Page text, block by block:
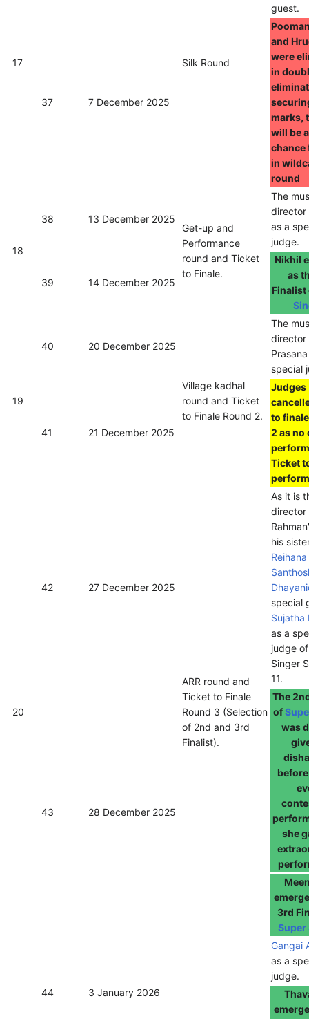
17 Silk Round
guest.
37 7 December 2025
and
were
in
marks,
will be
chance
in
round
18
38 13 December 2025
Get-up and
Performance
round and Ticket
to Finale.
The
director
as a
judge.
39 14 December 2025
Nikhil
as
19
40 20 December 2025
Village kadhal
round and Ticket
to Finale Round 2.
The
director
special
41 21 December 2025
Judges
to
2 as no
Ticket
20
42 27 December 2025
ARR round and
Ticket to Finale
Round 3 (Selection
of 2nd and 3rd
Finalist).
As it is
director
his
Reihana
special
Sujatha
as a
judge
Singer
11.
43 28 December 2025
The
of
was
she
3rd
Super
44 3 January 2026
Gangai
as a
judge.